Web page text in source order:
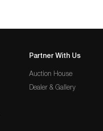
Partner With Us
Auction House
Dealer & Gallery